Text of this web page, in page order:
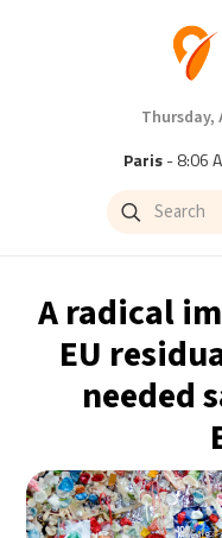
Thursday,
Paris- 8:06
Brussels-
Singapore -
Bangkok -
-
Buenos Aires
A radical
EU
needed